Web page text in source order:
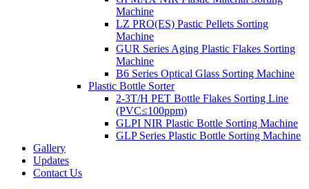
Machine
LZ PRO(ES) Pastic Pellets Sorting
Machine
GUR Series Aging Plastic Flakes Sorting
Machine
B6 Series Optical Glass Sorting Machine
Plastic Bottle Sorter
2-3T/H PET Bottle Flakes Sorting Line
(PVC≤100ppm)
GLPI NIR Plastic Bottle Sorting Machine
GLP Series Plastic Bottle Sorting Machine
Gallery
Updates
Contact Us